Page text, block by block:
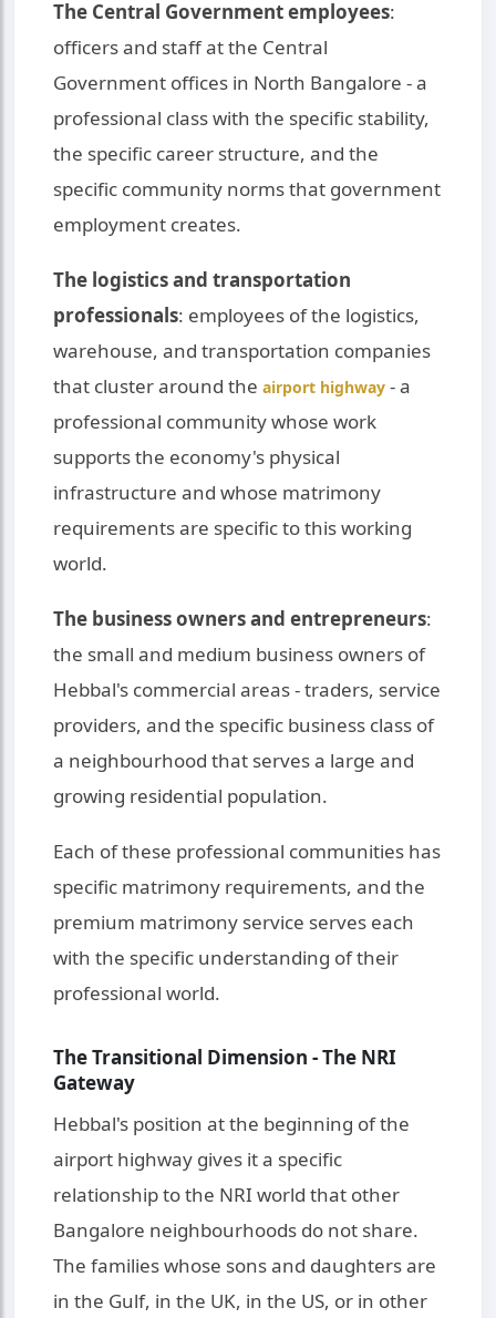
The Central Government employees:
officers and staff at the Central
Government offices in North Bangalore - a
professional class with the specific stability,
the specific career structure, and the
specific community norms that government
employment creates.
The logistics and transportation
professionals: employees of the logistics,
warehouse, and transportation companies
that cluster around the airport highway - a
professional community whose work
supports the economy's physical
infrastructure and whose matrimony
requirements are specific to this working
world.
The business owners and entrepreneurs:
the small and medium business owners of
Hebbal's commercial areas - traders, service
providers, and the specific business class of
a neighbourhood that serves a large and
growing residential population.
Each of these professional communities has
specific matrimony requirements, and the
premium matrimony service serves each
with the specific understanding of their
professional world.
The Transitional Dimension - The NRI
Gateway
Hebbal's position at the beginning of the
airport highway gives it a specific
relationship to the NRI world that other
Bangalore neighbourhoods do not share.
The families whose sons and daughters are
in the Gulf, in the UK, in the US, or in other